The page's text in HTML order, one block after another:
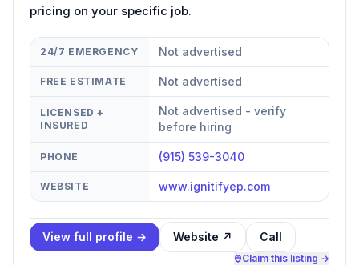
pricing on your specific job.
24/7 EMERGENCY Not advertised
FREE ESTIMATE Not advertised
LICENSED +
INSURED
Not advertised - verify
before hiring
PHONE (915) 539-3040
WEBSITE www.ignitifyep.com
View full profile → Website ↗ Call
Claim this listing →